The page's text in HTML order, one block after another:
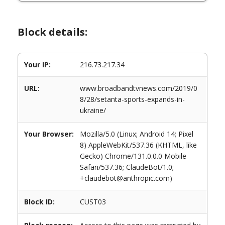
Block details:
Your IP: 216.73.217.34
URL:
www.broadbandtvnews.com/2019/0
8/28/setanta-sports-expands-in-
ukraine/
Your Browser:
Mozilla/5.0 (Linux; Android 14; Pixel
8) AppleWebKit/537.36 (KHTML, like
Gecko) Chrome/131.0.0.0 Mobile
Safari/537.36; ClaudeBot/1.0;
+claudebot@anthropic.com)
Block ID: CUST03